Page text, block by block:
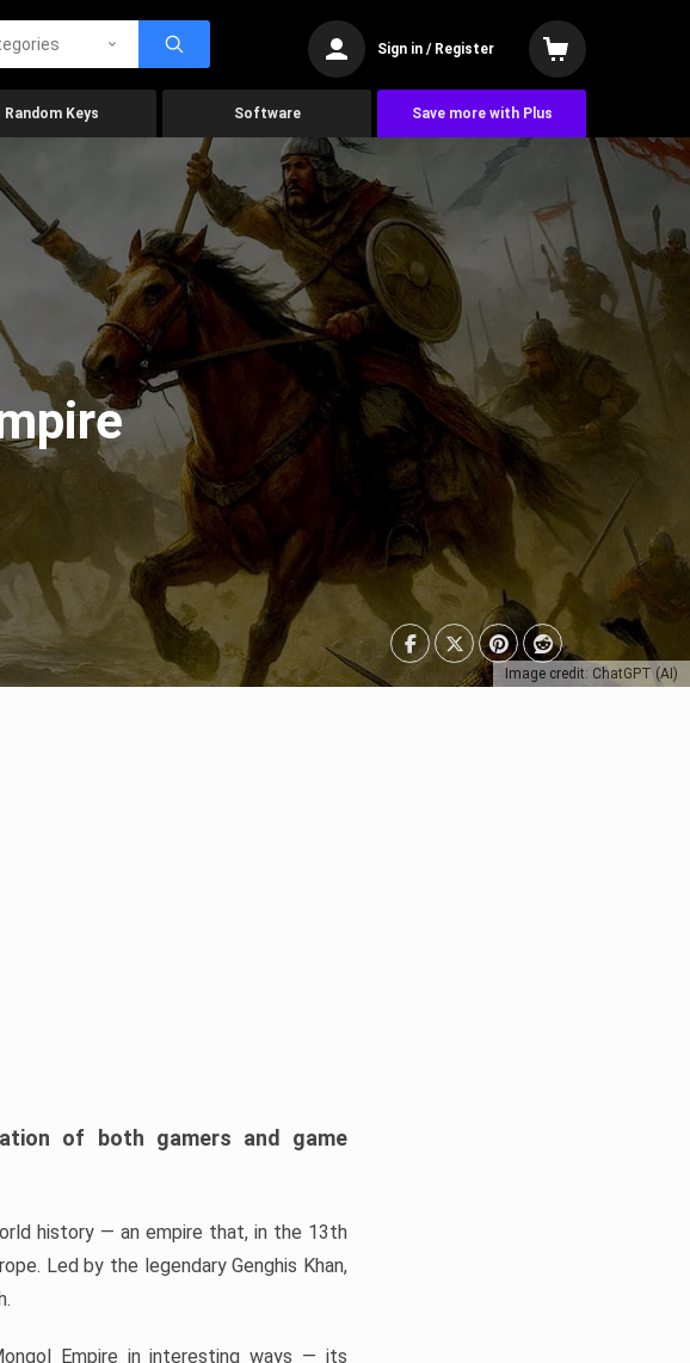
Sign in / Register
Random Keys Software Save more with Plus
Image credit: ChatGPT (AI)
of both gamers and game
history — an empire that, in the 13th
Led by the legendary Genghis Khan,
Empire in interesting ways — its